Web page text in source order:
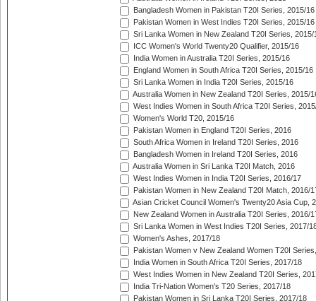
Bangladesh Women in Pakistan T20I Series, 2015/16
Pakistan Women in West Indies T20I Series, 2015/16
Sri Lanka Women in New Zealand T20I Series, 2015/
ICC Women's World Twenty20 Qualifier, 2015/16
India Women in Australia T20I Series, 2015/16
England Women in South Africa T20I Series, 2015/16
Sri Lanka Women in India T20I Series, 2015/16
Australia Women in New Zealand T20I Series, 2015/
West Indies Women in South Africa T20I Series,
Women's World T20, 2015/16
Pakistan Women in England T20I Series, 2016
South Africa Women in Ireland T20I Series, 2016
Bangladesh Women in Ireland T20I Series, 2016
Australia Women in Sri Lanka T20I Match, 2016
West Indies Women in India T20I Series, 2016/17
Pakistan Women in New Zealand T20I Match, 2016/
Asian Cricket Council Women's Twenty20 Asia Cup,
New Zealand Women in Australia T20I Series, 2016/
Sri Lanka Women in West Indies T20I Series, 2017/
Women's Ashes, 2017/18
Pakistan Women v New Zealand Women T20I
India Women in South Africa T20I Series, 2017/18
West Indies Women in New Zealand T20I Series,
India Tri-Nation Women's T20 Series, 2017/18
Pakistan Women in Sri Lanka T20I Series, 2017/18